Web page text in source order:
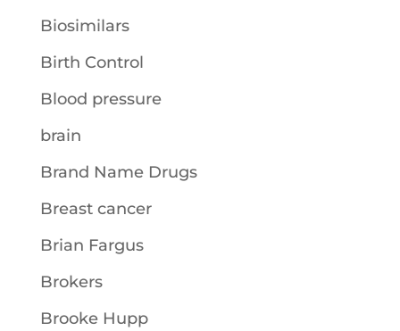
Biosimilars
Birth Control
Blood pressure
brain
Brand Name Drugs
Breast cancer
Brian Fargus
Brokers
Brooke Hupp